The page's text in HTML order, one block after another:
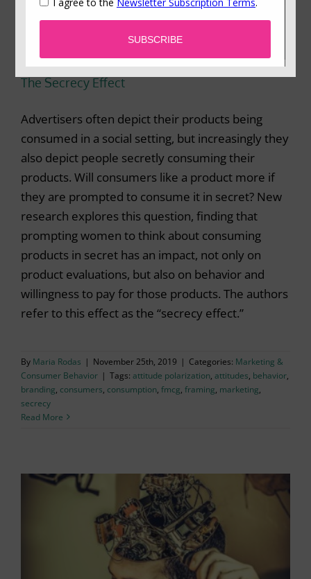
The Secrecy Effect
Advertisers often depict their products being
consumed in a social setting, but increasingly they
also depict people secretly consuming their
products. Will consumers like a product more if
they are prompted to consume it in secret? New
research explores this question, finding that
prompting women to think about consuming
products in secret has an impact, not only on
product evaluations, but also on behavior and
willingness to pay for those products. The authors
refer to this effect as the “secrecy effect.”
By Maria Rodas | November 25th, 2019 | Categories: Marketing &
Consumer Behavior | Tags: attitude polarization, attitudes, behavior,
branding, consumers, consumption, fmcg, framing, marketing,
secrecy
Read More